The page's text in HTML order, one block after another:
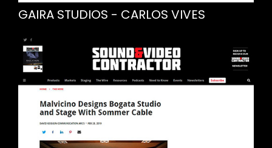
GAIRA STUDIOS - CARLOS VIVES